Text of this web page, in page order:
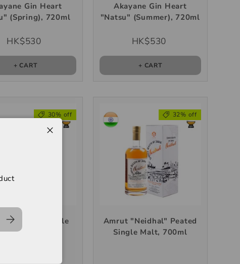
Gin Heart
(Spring), 720ml
HK$530
+ CART
Akayane Gin Heart
"Natsu" (Summer), 720ml
HK$530
+ CART
30% off
"Kurinji" Single
Malt, 700ml
32% off
Amrut "Neidhal" Peated
Single Malt, 700ml